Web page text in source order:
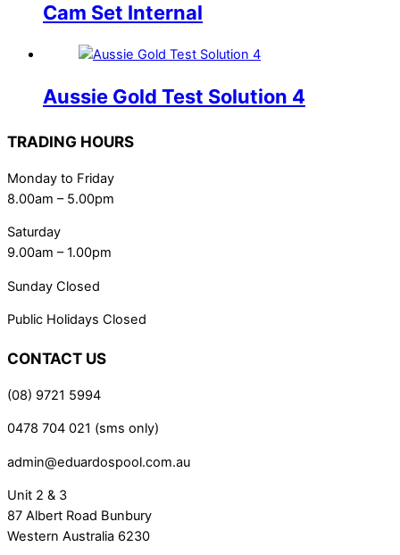
Cam Set Internal
Aussie Gold Test Solution 4
TRADING HOURS
Monday to Friday
8.00am – 5.00pm
Saturday
9.00am – 1.00pm
Sunday Closed
Public Holidays Closed
CONTACT US
(08) 9721 5994
0478 704 021 (sms only)
admin@eduardospool.com.au
Unit 2 & 3
87 Albert Road Bunbury
Western Australia 6230